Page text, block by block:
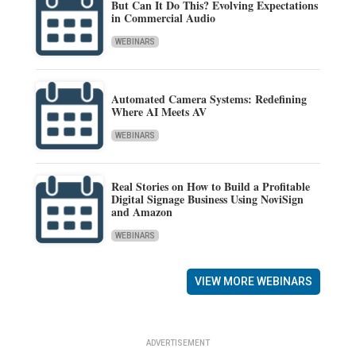
But Can It Do This? Evolving Expectations
in Commercial Audio
WEBINARS
Automated Camera Systems: Redefining
Where AI Meets AV
WEBINARS
Real Stories on How to Build a Profitable
Digital Signage Business Using NoviSign
and Amazon
WEBINARS
VIEW MORE WEBINARS
ADVERTISEMENT